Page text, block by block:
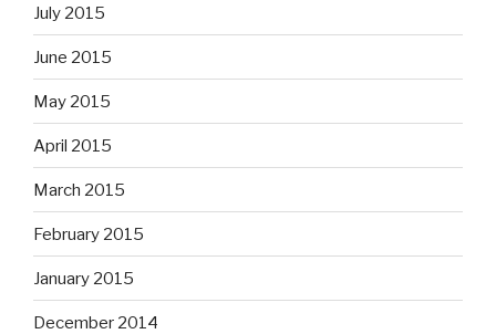
July 2015
June 2015
May 2015
April 2015
March 2015
February 2015
January 2015
December 2014